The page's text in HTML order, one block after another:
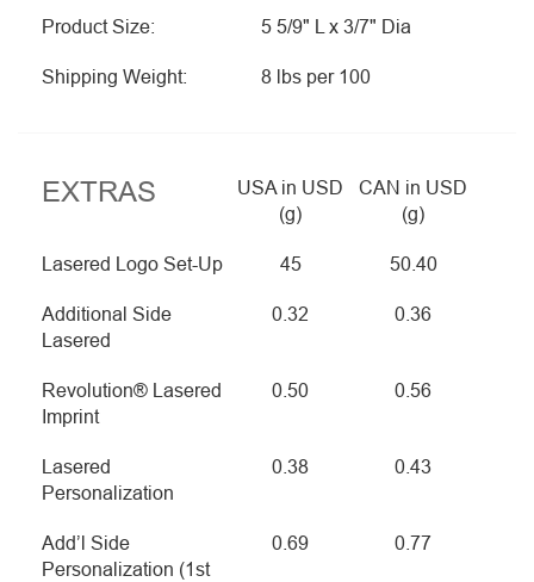
Product Size: 5 5/9" L x 3/7" Dia
Shipping Weight: 8 lbs per 100
EXTRAS
USA in USD
(g)
CAN in USD
(g)
Lasered Logo Set-Up 45 50.40
Additional Side
Lasered
0.32 0.36
Revolution® Lasered
Imprint
0.50 0.56
Lasered
Personalization
0.38 0.43
Add’l Side
Personalization (1st
0.69 0.77